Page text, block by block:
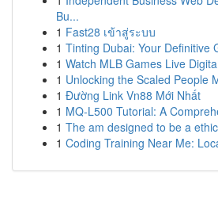
Bu...
1 Fast28 เข้าสู่ระบบ
1 Tinting Dubai: Your Definitive
1 Watch MLB Games Live
1 Unlocking the Scaled People
1 Đường Link Vn88 Mới Nhất
1 MQ-L500 Tutorial: A
1 The am designed to be a
1 Coding Training Near Me: